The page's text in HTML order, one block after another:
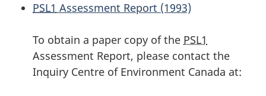
PSL1 Assessment Report (1993)
To obtain a paper copy of the PSL1
Assessment Report, please contact the
Inquiry Centre of Environment Canada at: